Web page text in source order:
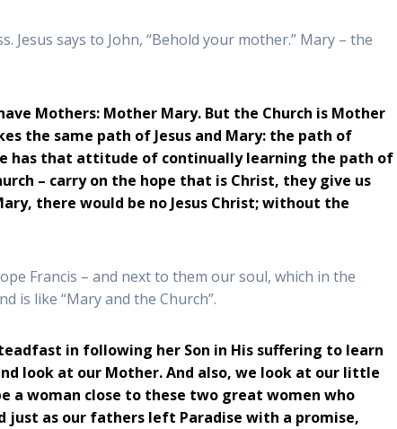
says to John, “Behold your mother.” Mary – the
Mothers: Mother Mary. But the Church is Mother
the same path of Jesus and Mary: the path of
has that attitude of continually learning the path of
– carry on the hope that is Christ, they give us
there would be no Jesus Christ; without the
Francis – and next to them our soul, which in the
is like “Mary and the Church”.
in following her Son in His suffering to learn
look at our Mother. And also, we look at our little
a woman close to these two great women who
just as our fathers left Paradise with a promise,